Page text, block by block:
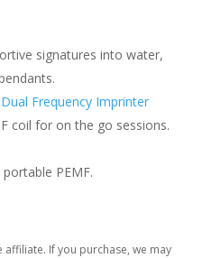
signatures into water,
Frequency Imprinter
coil for on the go sessions.
PEMF.
affiliate. If you purchase, we may